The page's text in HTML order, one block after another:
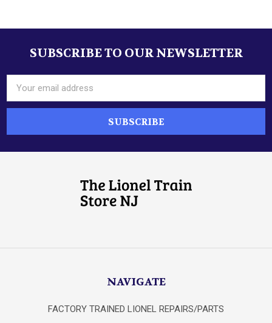
Sidebar
FooterSUBSCRIBE TO OUR NEWSLETTER
Address
NAVIGATE
FACTORY TRAINED LIONEL REPAIRS/PARTS